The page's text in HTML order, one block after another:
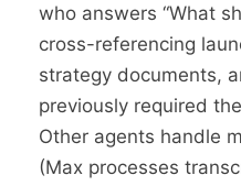
who answers “What
cross-referencing
strategy documents,
previously required
Other agents handle
(Max processes